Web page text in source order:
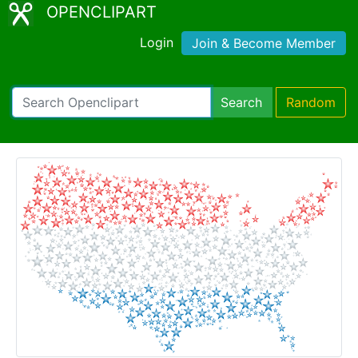
OPENCLIPART
Login Join & Become Member
Search Random